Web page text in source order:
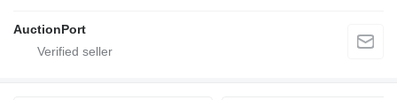
AuctionPort